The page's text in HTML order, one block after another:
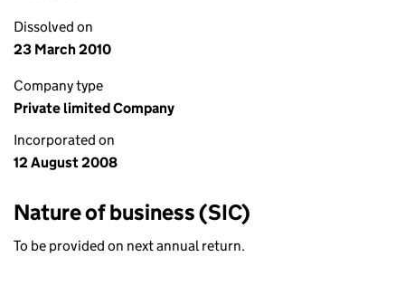
Dissolved on
23 March 2010
Company type
Private limited Company
Incorporated on
12 August 2008
Nature of business (SIC)
To be provided on next annual return.